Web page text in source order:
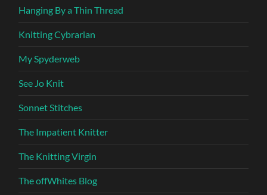
Hanging By a Thin Thread
Knitting Cybrarian
My Spyderweb
See Jo Knit
Sonnet Stitches
The Impatient Knitter
The Knitting Virgin
The offWhites Blog